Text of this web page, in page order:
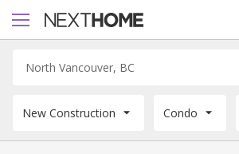
New Construction Condo